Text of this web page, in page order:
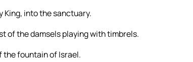
King, into the sanctuary.
of the damsels playing with timbrels.
the fountain of Israel.